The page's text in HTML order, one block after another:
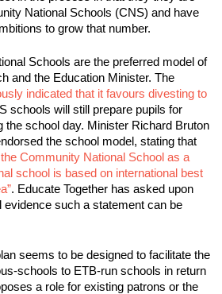
National Schools (CNS) and have
to grow that number.
Schools are the preferred model of
and the Education Minister. The
indicated that it favours divesting to
schools will still prepare pupils for
the school day. Minister Richard Bruton
the school model, stating that
Community National School as a
school is based on international best
. Educate Together has asked upon
evidence such a statement can be
seems to be designed to facilitate the
schools to ETB-run schools in return
a role for existing patrons or the